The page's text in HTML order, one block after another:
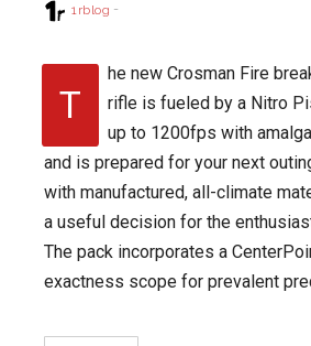
1rblog
T
he new Crosman Fire
rifle is fueled by a Nitro
up to 1200fps with
and is prepared for your next
with manufactured, all-climate
a useful decision for the
The pack incorporates a
exactness scope for prevalent